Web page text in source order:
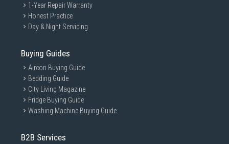
1-Year Repair Warranty
Honest Practice
Day & Night Servicing
Buying Guides
Aircon Buying Guide
Bedding Guide
City Living Magazine
Fridge Buying Guide
Washing Machine Buying Guide
B2B Services